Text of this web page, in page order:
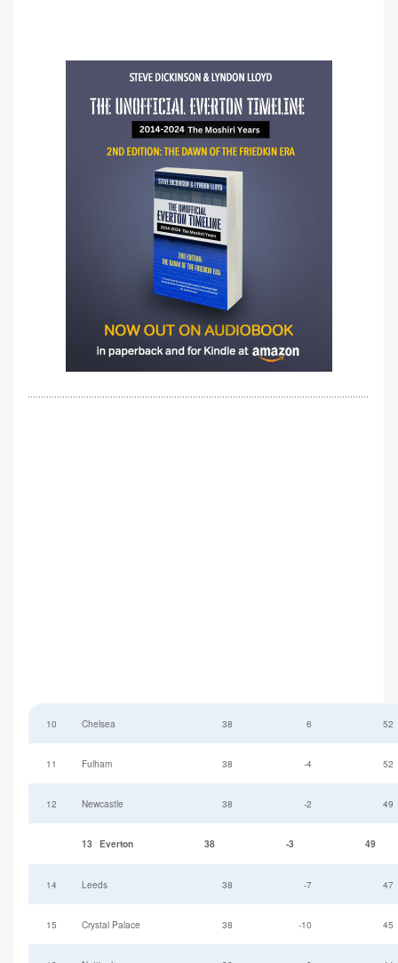
10 Chelsea 38 6 52
11 Fulham 38 -4 52
12 Newcastle 38 -2 49
13 Everton 38 -3 49
14 Leeds 38 -7 47
15 Crystal Palace 38 -10 45